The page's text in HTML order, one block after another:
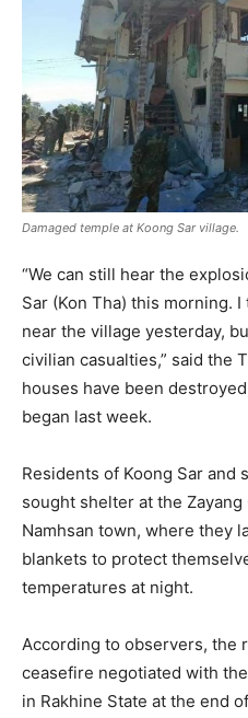
Damaged temple at Koong Sar village.
“We can still hear the
Sar (Kon Tha) this morning.
near the village yesterday,
civilian casualties,” said the
houses have been
began last week.
Residents of Koong Sar and
sought shelter at the
Namhsan town, where they
blankets to protect
temperatures at night.
According to observers, the
ceasefire negotiated with the
in Rakhine State at the end